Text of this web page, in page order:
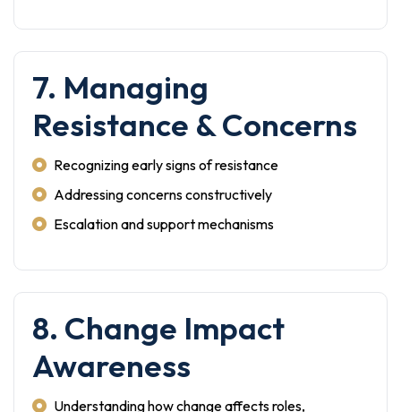
7. Managing
Resistance & Concerns
Recognizing early signs of resistance
Addressing concerns constructively
Escalation and support mechanisms
8. Change Impact
Awareness
Understanding how change affects roles,